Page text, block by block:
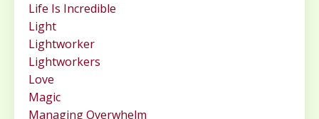
Life Is Incredible
Light
Lightworker
Lightworkers
Love
Magic
Managing Overwhelm